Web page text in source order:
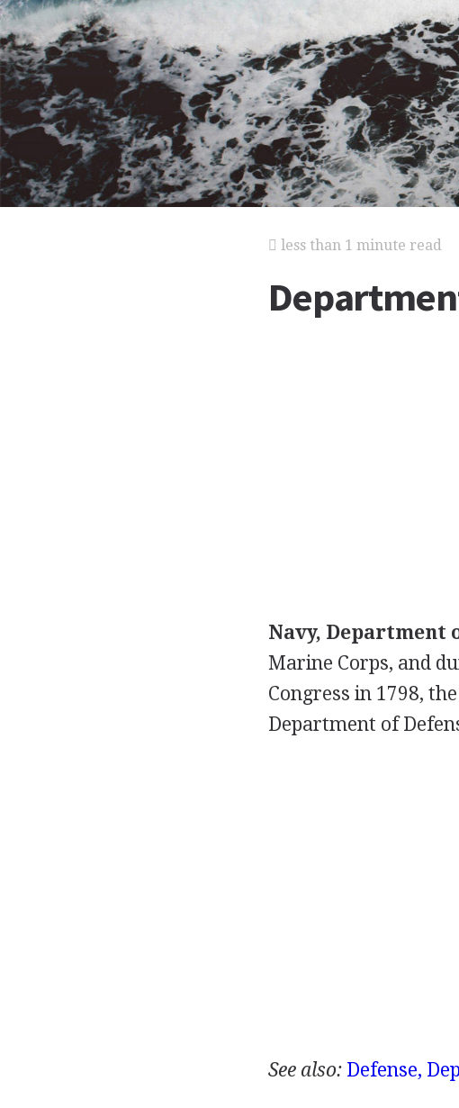
less than 1 minute read
Navy, Department
Marine Corps, and
Congress in 1798,
Department of
See also: Defense,